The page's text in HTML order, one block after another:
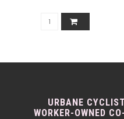
URBANE
WORKER-OWNED